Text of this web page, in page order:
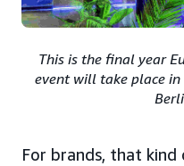
This is the final year
event will take place
For brands, that kind